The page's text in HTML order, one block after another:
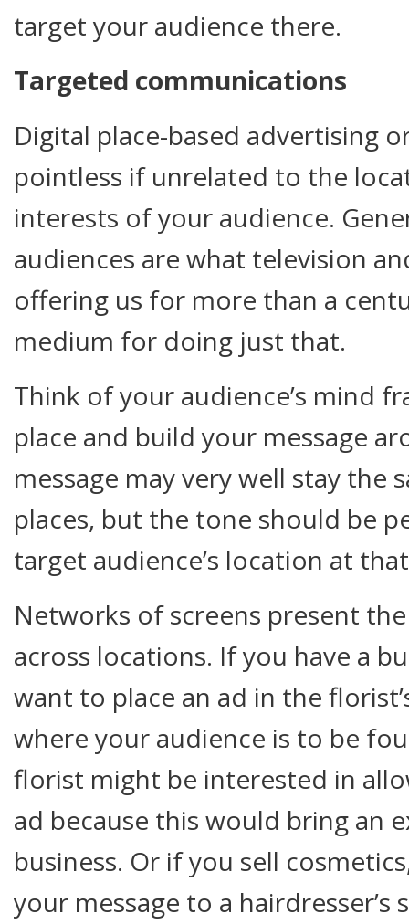
target your audience there.
Targeted communications
Digital place-based advertising
pointless if unrelated to the
interests of your audience.
audiences are what television
offering us for more than a
medium for doing just that.
Think of your audience’s mind
place and build your message
message may very well stay the
places, but the tone should be
target audience’s location at
Networks of screens present
across locations. If you have a
want to place an ad in the
where your audience is to be
florist might be interested in
ad because this would bring an
business. Or if you sell
your message to a hairdresser’s